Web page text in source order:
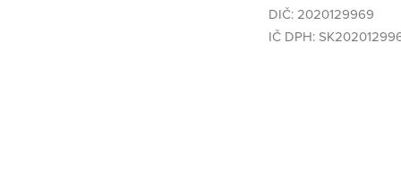
DIČ: 2020129969
IČ DPH: